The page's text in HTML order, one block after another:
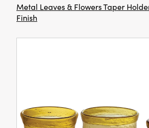
Metal Leaves & Flowers Taper
Finish